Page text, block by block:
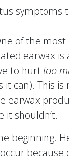
symptoms
of the most
earwax is
to hurt too
it can). This is
earwax
it shouldn’t.
beginning.
because